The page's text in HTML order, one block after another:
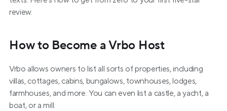
review.
How to Become a Vrbo Host
Vrbo allows owners to list all sorts of properties, including
villas, cottages, cabins, bungalows, townhouses, lodges,
farmhouses, and more. You can even list a castle, a yacht, a
boat, or a mill.